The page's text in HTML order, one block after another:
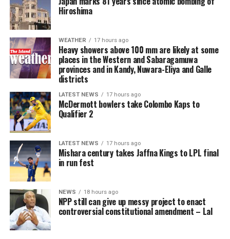
They create a presumption against liberty from the
outset, shift the practical burden onto the accused, and
undermine the presumption of innocence and the right
to personal liberty guaranteed under Article 13 of the
Constitution. The long-established principle that bail
should be the rule and jail the exception is effectively
If enacted, the amendment risks prolonged pre-trial
detention of large numbers of individuals, many of
whom may ultimately be acquitted or whose cases may
take years to conclude. This will further inflate the
already dangerously high proportion of remand
prisoners and expose more people to the inhumane
conditions prevailing in Sri Lanka’s prisons, engaging
the right to freedom from cruel, inhuman or degrading
treatment.
These risks must be viewed against the documented
Hiroshima
WEATHER 17 hours ago
Heavy showers above 100 mm are likely at some
places in the Western and Sabaragamuwa
provinces and in Kandy, Nuwara-Eliya and Galle
districts
LATEST NEWS 17 hours ago
McDermott bowlers take Colombo Kaps to
Qualifier 2
LATEST NEWS 17 hours ago
Mishara century takes Jaffna Kings to LPL final
in run fest
NEWS 18 hours ago
NPP still can give up messy project to enact
controversial constitutional amendment – Lal